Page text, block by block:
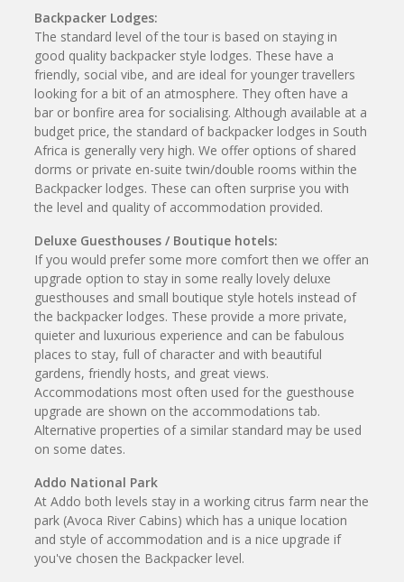
Backpacker Lodges:
The standard level of the tour is based on staying in
good quality backpacker style lodges. These have a
friendly, social vibe, and are ideal for younger travellers
looking for a bit of an atmosphere. They often have a
bar or bonfire area for socialising. Although available at a
budget price, the standard of backpacker lodges in South
Africa is generally very high. We offer options of shared
dorms or private en-suite twin/double rooms within the
Backpacker lodges. These can often surprise you with
the level and quality of accommodation provided.
Deluxe Guesthouses / Boutique hotels:
If you would prefer some more comfort then we offer an
upgrade option to stay in some really lovely deluxe
guesthouses and small boutique style hotels instead of
the backpacker lodges. These provide a more private,
quieter and luxurious experience and can be fabulous
places to stay, full of character and with beautiful
gardens, friendly hosts, and great views.
Accommodations most often used for the guesthouse
upgrade are shown on the accommodations tab.
Alternative properties of a similar standard may be used
on some dates.
Addo National Park
At Addo both levels stay in a working citrus farm near the
park (Avoca River Cabins) which has a unique location
and style of accommodation and is a nice upgrade if
you've chosen the Backpacker level.